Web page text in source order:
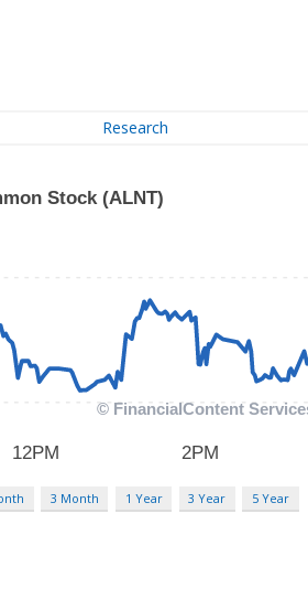
Research
3 Month 1 Year 3 Year 5 Year